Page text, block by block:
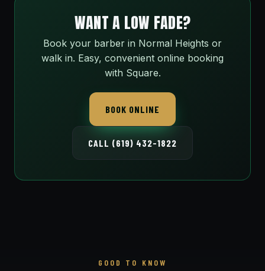
WANT A LOW FADE?
Book your barber in Normal Heights or
walk in. Easy, convenient online booking
with Square.
BOOK ONLINE
CALL (619) 432-1822
GOOD TO KNOW